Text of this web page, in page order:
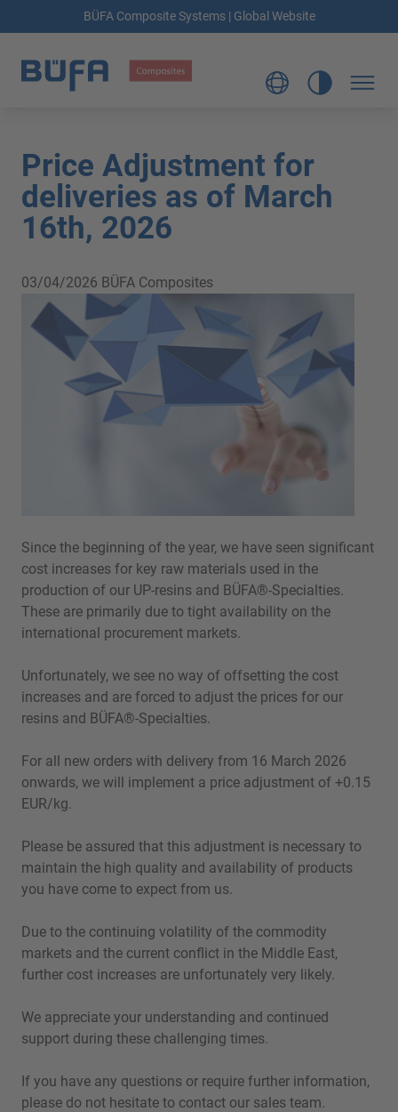
BÜFA Composite Systems | Global Website
Price Adjustment for
deliveries as of March
16th, 2026
03/04/2026 BÜFA Composites
Since the beginning of the year, we have seen significant
cost increases for key raw materials used in the
production of our UP-resins and BÜFA®-Specialties.
These are primarily due to tight availability on the
international procurement markets.
Unfortunately, we see no way of offsetting the cost
increases and are forced to adjust the prices for our
resins and BÜFA®-Specialties.
For all new orders with delivery from 16 March 2026
onwards, we will implement a price adjustment of +0.15
EUR/kg.
Please be assured that this adjustment is necessary to
maintain the high quality and availability of products
you have come to expect from us.
Due to the continuing volatility of the commodity
markets and the current conflict in the Middle East,
further cost increases are unfortunately very likely.
We appreciate your understanding and continued
support during these challenging times.
If you have any questions or require further information,
please do not hesitate to contact our sales team.